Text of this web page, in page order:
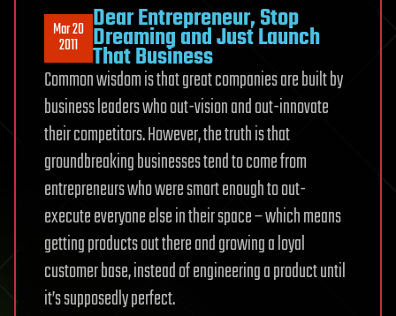
Mar 20
2011
Dear Entrepreneur, Stop
Dreaming and Just Launch
That Business
Common wisdom is that great companies are built by
business leaders who out-vision and out-innovate
their competitors. However, the truth is that
groundbreaking businesses tend to come from
entrepreneurs who were smart enough to out-
execute everyone else in their space – which means
getting products out there and growing a loyal
customer base, instead of engineering a product until
it’s supposedly perfect.